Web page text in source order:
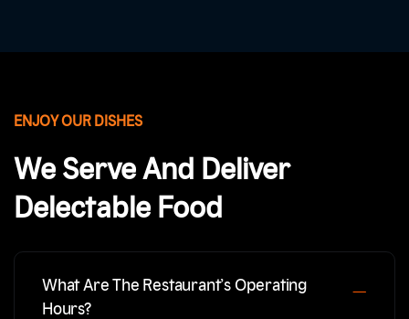
ENJOY OUR DISHES
We Serve And Deliver
Delectable Food
What Are The Restaurant’s Operating
Hours?